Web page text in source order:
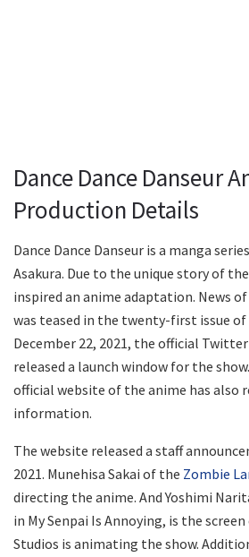
Dance Dance Danseur
Production Details
Dance Dance Danseur is a manga
Asakura. Due to the unique story of
inspired an anime adaptation. News of
was teased in the twenty-first issue of
December 22, 2021, the official
released a launch window for the
official website of the anime has also
information.
The website released a staff
2021. Munehisa Sakai of the Zombie
directing the anime. And Yoshimi
in My Senpai Is Annoying, is the
Studios is animating the show.